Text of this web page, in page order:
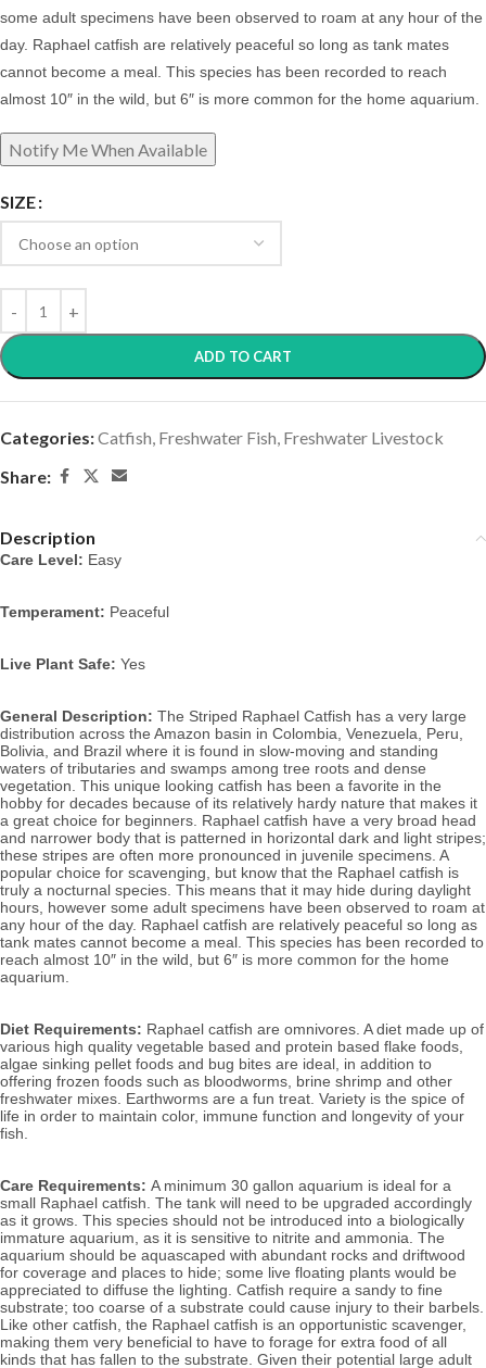
some adult specimens have been observed to roam at any hour of the
day. Raphael catfish are relatively peaceful so long as tank mates
cannot become a meal. This species has been recorded to reach
almost 10″ in the wild, but 6″ is more common for the home aquarium.
SIZE
ADD TO CART
Categories:Catfish, Freshwater Fish, Freshwater Livestock
Share:
Description
Care Level: Easy
Temperament: Peaceful
Live Plant Safe: Yes
General Description: The Striped Raphael Catfish has a very large
distribution across the Amazon basin in Colombia, Venezuela, Peru,
Bolivia, and Brazil where it is found in slow-moving and standing
waters of tributaries and swamps among tree roots and dense
vegetation. This unique looking catfish has been a favorite in the
hobby for decades because of its relatively hardy nature that makes it
a great choice for beginners. Raphael catfish have a very broad head
and narrower body that is patterned in horizontal dark and light stripes;
these stripes are often more pronounced in juvenile specimens. A
popular choice for scavenging, but know that the Raphael catfish is
truly a nocturnal species. This means that it may hide during daylight
hours, however some adult specimens have been observed to roam at
any hour of the day. Raphael catfish are relatively peaceful so long as
tank mates cannot become a meal. This species has been recorded to
reach almost 10″ in the wild, but 6″ is more common for the home
aquarium.
Diet Requirements: Raphael catfish are omnivores. A diet made up of
various high quality vegetable based and protein based flake foods,
algae sinking pellet foods and bug bites are ideal, in addition to
offering frozen foods such as bloodworms, brine shrimp and other
freshwater mixes. Earthworms are a fun treat. Variety is the spice of
life in order to maintain color, immune function and longevity of your
fish.
Care Requirements: A minimum 30 gallon aquarium is ideal for a
small Raphael catfish. The tank will need to be upgraded accordingly
as it grows. This species should not be introduced into a biologically
immature aquarium, as it is sensitive to nitrite and ammonia. The
aquarium should be aquascaped with abundant rocks and driftwood
for coverage and places to hide; some live floating plants would be
appreciated to diffuse the lighting. Catfish require a sandy to fine
substrate; too coarse of a substrate could cause injury to their barbels.
Like other catfish, the Raphael catfish is an opportunistic scavenger,
making them very beneficial to have to forage for extra food of all
kinds that has fallen to the substrate. Given their potential large adult